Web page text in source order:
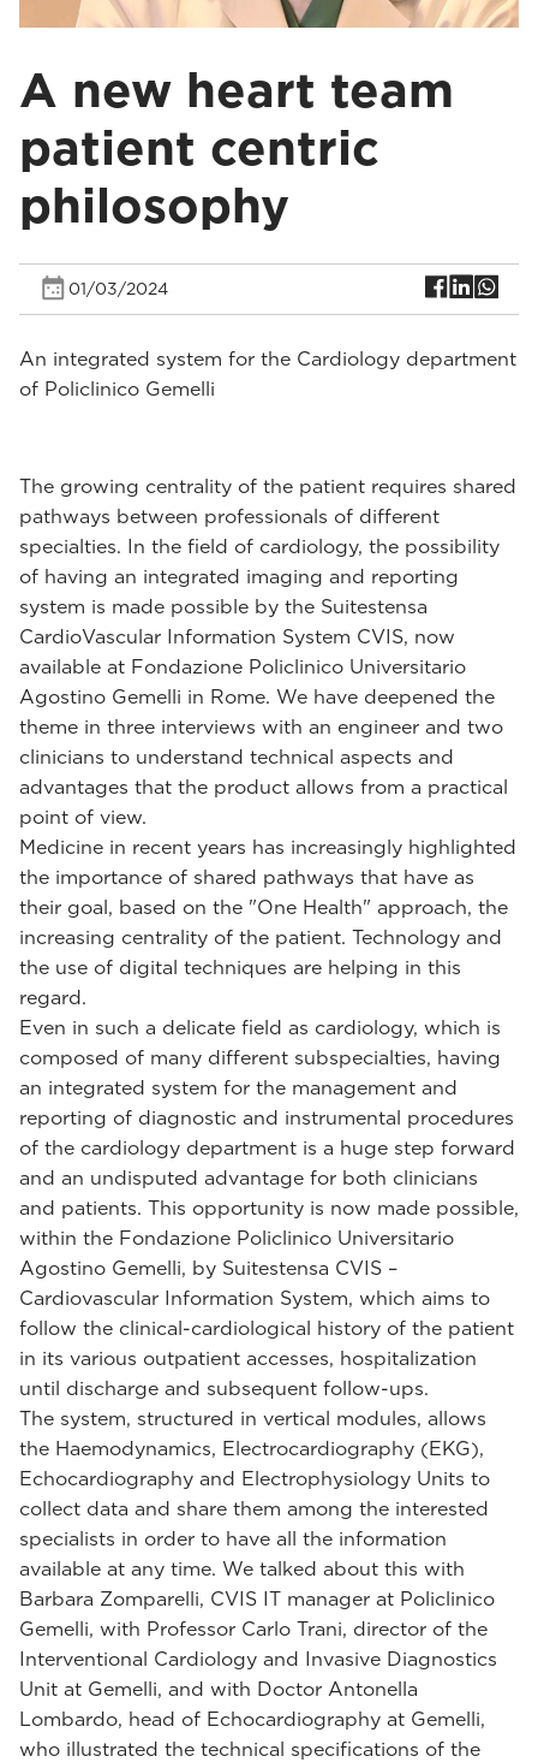
A new heart team
patient centric
philosophy
01/03/2024
An integrated system for the Cardiology department
of Policlinico Gemelli
The growing centrality of the patient requires shared
pathways between professionals of different
specialties. In the field of cardiology, the possibility
of having an integrated imaging and reporting
system is made possible by the Suitestensa
CardioVascular Information System CVIS, now
available at Fondazione Policlinico Universitario
Agostino Gemelli in Rome. We have deepened the
theme in three interviews with an engineer and two
clinicians to understand technical aspects and
advantages that the product allows from a practical
point of view.
Medicine in recent years has increasingly highlighted
the importance of shared pathways that have as
their goal, based on the "One Health" approach, the
increasing centrality of the patient. Technology and
the use of digital techniques are helping in this
regard.
Even in such a delicate field as cardiology, which is
composed of many different subspecialties, having
an integrated system for the management and
reporting of diagnostic and instrumental procedures
of the cardiology department is a huge step forward
and an undisputed advantage for both clinicians
and patients. This opportunity is now made possible,
within the Fondazione Policlinico Universitario
Agostino Gemelli, by Suitestensa CVIS –
Cardiovascular Information System, which aims to
follow the clinical-cardiological history of the patient
in its various outpatient accesses, hospitalization
until discharge and subsequent follow-ups.
The system, structured in vertical modules, allows
the Haemodynamics, Electrocardiography (EKG),
Echocardiography and Electrophysiology Units to
collect data and share them among the interested
specialists in order to have all the information
available at any time. We talked about this with
Barbara Zomparelli, CVIS IT manager at Policlinico
Gemelli, with Professor Carlo Trani, director of the
Interventional Cardiology and Invasive Diagnostics
Unit at Gemelli, and with Doctor Antonella
Lombardo, head of Echocardiography at Gemelli,
who illustrated the technical specifications of the